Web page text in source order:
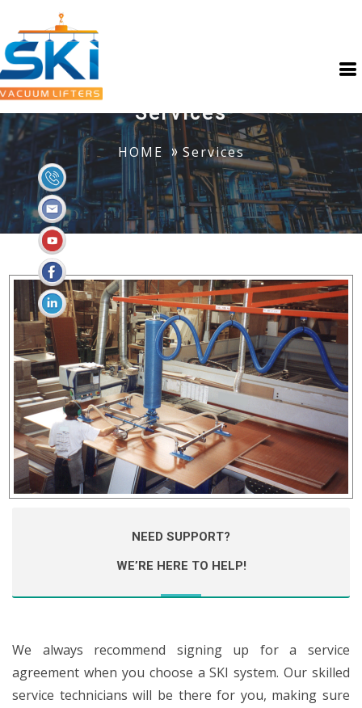
Services
HOME Services
NEED SUPPORT?
WE’RE HERE TO HELP!
We always recommend signing up for a service
agreement when you choose a SKI system. Our skilled
service technicians will be there for you, making sure